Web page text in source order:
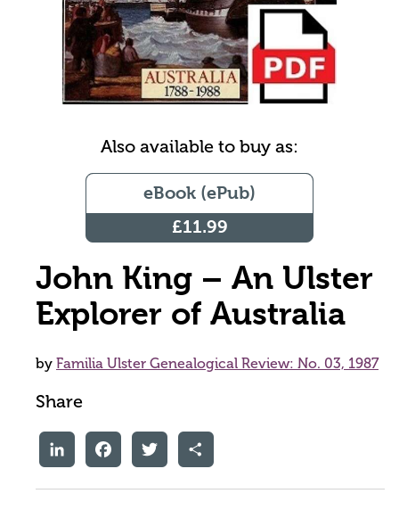
Also available to buy as:
eBook (ePub)
£11.99
John King – An Ulster
Explorer of Australia
by Familia Ulster Genealogical Review: No. 03, 1987
Share
LinkedInFacebookTwitter Share